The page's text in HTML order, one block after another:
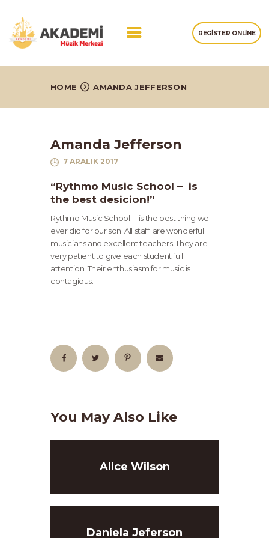
REGISTER ONLINE
HOME AMANDA JEFFERSON
ANASAYFA
GALERI
İLETIŞIM
Amanda Jefferson
7 ARALIK 2017
“Rythmo Music School – is
the best desicion!”
Rythmo Music School – is the best thing we
ever did for our son. All staff are wonderful
musicians and excellent teachers. They are
very patient to give each student full
attention. Their enthusiasm for music is
contagious.
You May Also Like
Alice Wilson
Daniela Jeferson